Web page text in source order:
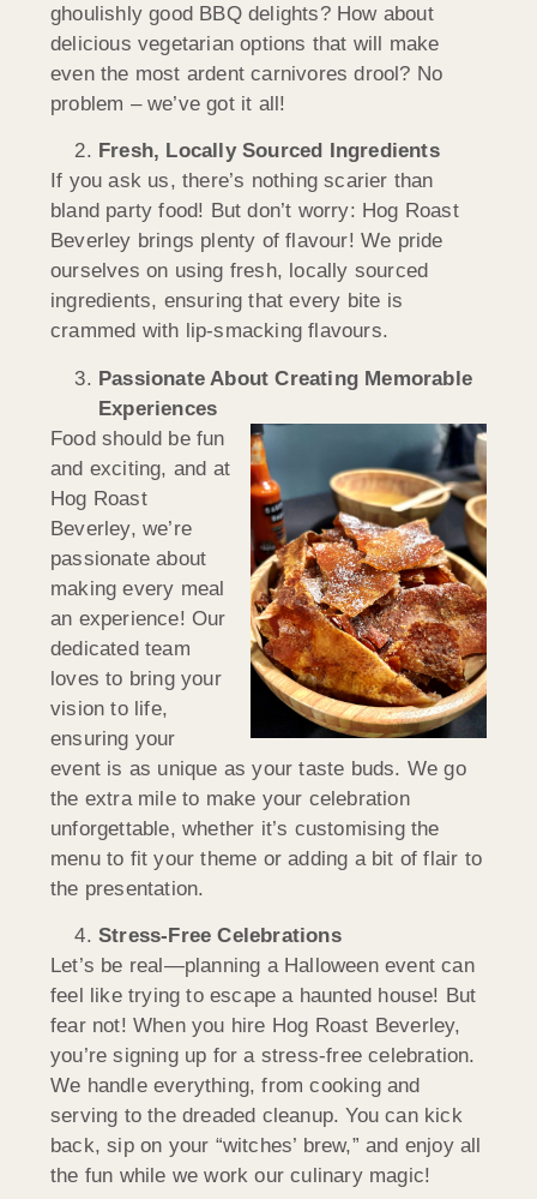
ghoulishly good BBQ delights? How about
delicious vegetarian options that will make
even the most ardent carnivores drool? No
problem – we’ve got it all!
Fresh, Locally Sourced Ingredients
If you ask us, there’s nothing scarier than
bland party food! But don’t worry: Hog Roast
Beverley brings plenty of flavour! We pride
ourselves on using fresh, locally sourced
ingredients, ensuring that every bite is
crammed with lip-smacking flavours.
Passionate About Creating Memorable
Experiences
Food should be fun
and exciting, and at
Hog Roast
Beverley, we’re
passionate about
making every meal
an experience! Our
dedicated team
loves to bring your
vision to life,
ensuring your
event is as unique as your taste buds. We go
the extra mile to make your celebration
unforgettable, whether it’s customising the
menu to fit your theme or adding a bit of flair to
the presentation.
Stress-Free Celebrations
Let’s be real—planning a Halloween event can
feel like trying to escape a haunted house! But
fear not! When you hire Hog Roast Beverley,
you’re signing up for a stress-free celebration.
We handle everything, from cooking and
serving to the dreaded cleanup. You can kick
back, sip on your “witches’ brew,” and enjoy all
the fun while we work our culinary magic!